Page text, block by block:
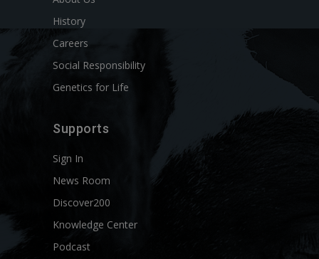
History
Careers
Social Responsibility
Genetics for Life
Supports
Sign In
News Room
Discover200
Knowledge Center
Podcast